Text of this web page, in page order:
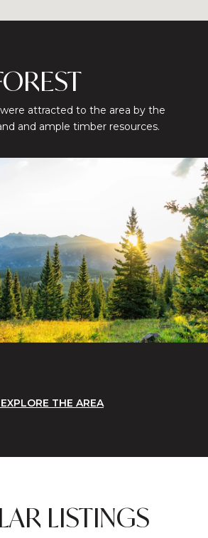
attracted to the area by the
and ample timber resources.
EXPLORE THE AREA
LISTINGS